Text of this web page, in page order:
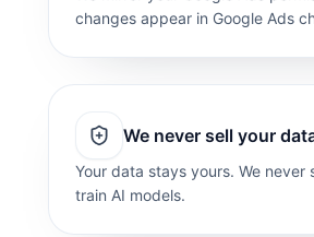
changes appear in Google Ads
We never sell your
Your data stays yours. We never
train AI models.